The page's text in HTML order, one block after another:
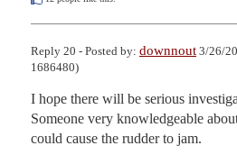
Reply 20 - Posted by: downnout 3/26/
1686480)
I hope there will be serious
Someone very knowledgeable
could cause the rudder to jam.